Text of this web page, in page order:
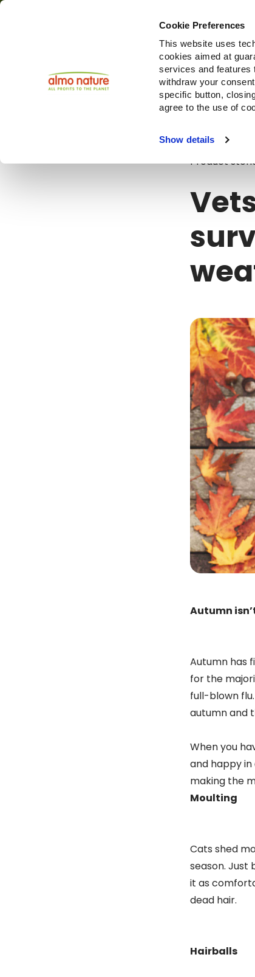
Cookie Preferences
This website uses
cookies aimed at
services and features
withdraw your
specific button,
agree to the use of
Show details
Product
Autumn
Autumn has
for the
full-blown
autumn and
When you
and happy
making the
Moulting
Cats shed
season. Just
it as
dead hair.
Hairballs